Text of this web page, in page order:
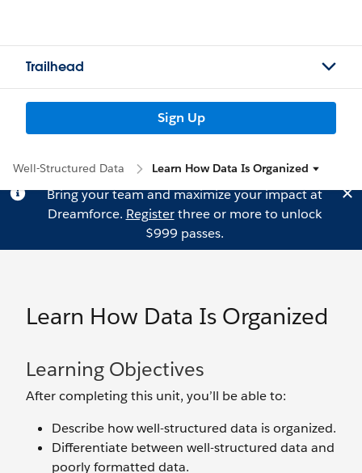
Trailhead
Sign Up
Well-Structured Data Learn How Data Is Organized
Bring your team and maximize your impact at
Dreamforce. Registerthree or more to unlock
$999 passes.
Learn How Data Is Organized
Learning Objectives
After completing this unit, you’ll be able to:
Describe how well-structured data is organized.
Differentiate between well-structured data and
poorly formatted data.